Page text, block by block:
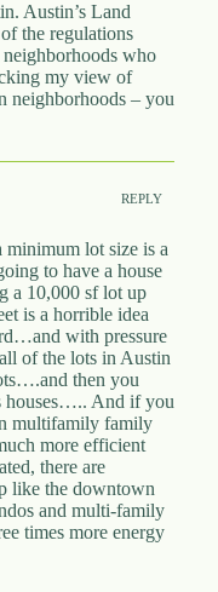
Austin’s Land
the regulations
who
my view of
neighborhoods – you
REPLY
minimum lot size is a
to have a house
a 10,000 sf lot up
is a horrible idea
with pressure
of the lots in Austin
then you
houses….. And if you
multifamily family
more efficient
there are
like the downtown
and multi-family
times more energy